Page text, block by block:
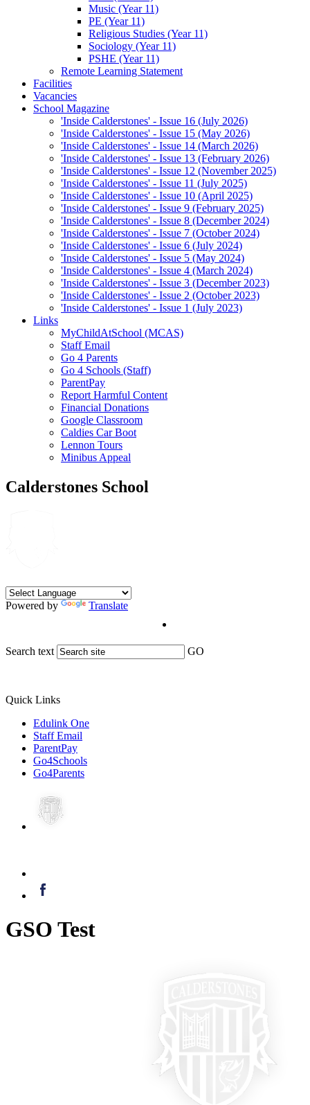
Music (Year 11)
PE (Year 11)
Religious Studies (Year 11)
Sociology (Year 11)
PSHE (Year 11)
Remote Learning Statement
Facilities
Vacancies
School Magazine
'Inside Calderstones' - Issue 16 (July 2026)
'Inside Calderstones' - Issue 15 (May 2026)
'Inside Calderstones' - Issue 14 (March 2026)
'Inside Calderstones' - Issue 13 (February 2026)
'Inside Calderstones' - Issue 12 (November 2025)
'Inside Calderstones' - Issue 11 (July 2025)
'Inside Calderstones' - Issue 10 (April 2025)
'Inside Calderstones' - Issue 9 (February 2025)
'Inside Calderstones' - Issue 8 (December 2024)
'Inside Calderstones' - Issue 7 (October 2024)
'Inside Calderstones' - Issue 6 (July 2024)
'Inside Calderstones' - Issue 5 (May 2024)
'Inside Calderstones' - Issue 4 (March 2024)
'Inside Calderstones' - Issue 3 (December 2023)
'Inside Calderstones' - Issue 2 (October 2023)
'Inside Calderstones' - Issue 1 (July 2023)
Links
MyChildAtSchool (MCAS)
Staff Email
Go 4 Parents
Go 4 Schools (Staff)
ParentPay
Report Harmful Content
Financial Donations
Google Classroom
Caldies Car Boot
Lennon Tours
Minibus Appeal
Calderstones School
Powered by Translate
Search text GO
Quick Links
Edulink One
Staff Email
ParentPay
Go4Schools
Go4Parents
GSO Test